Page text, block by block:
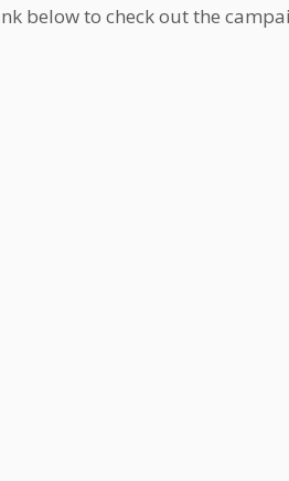
below to check out the